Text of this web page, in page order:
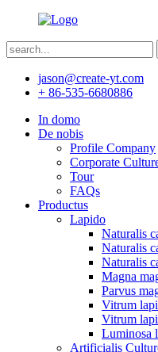
jason@create-yt.com
+ 86-535-6680886
In domo
De nobis
Profile Company
Corporate
Tour
FAQs
Productus
Lapido
Naturalis
Naturalis
Naturalis
Magna
Parvus
Vitrum
Vitrum
Luminosa
Artificialis